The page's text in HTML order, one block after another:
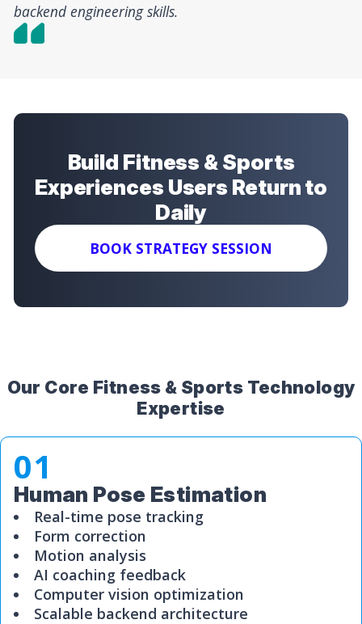
backend engineering skills.
Build Fitness & Sports
Experiences Users Return to
Daily
BOOK STRATEGY SESSION
Our Core Fitness & Sports Technology
Expertise
01
Human Pose Estimation
Real-time pose tracking
Form correction
Motion analysis
AI coaching feedback
Computer vision optimization
Scalable backend architecture